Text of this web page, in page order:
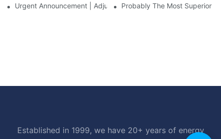
Urgent Announcement | Adjustment To Export Tax Policies For
Probably The Most Superior
Established in 1999, we have 20+ years of energy